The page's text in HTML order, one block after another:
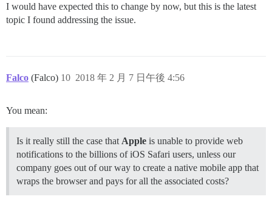
I would have expected this to change by now, but this is the latest
topic I found addressing the issue.
Falco (Falco) 2018 年 2 月 7 日午後 4:56
10
You mean:
Is it really still the case that Apple is unable to provide web
notifications to the billions of iOS Safari users, unless our
company goes out of our way to create a native mobile app that
wraps the browser and pays for all the associated costs?